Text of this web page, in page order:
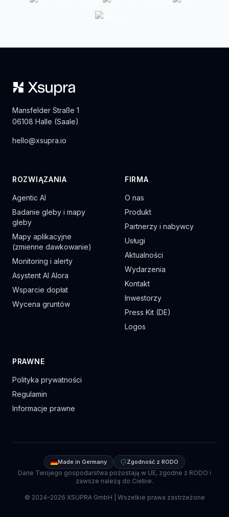
Mansfelder Straße 1
06108 Halle (Saale)
hello@xsupra.io
ROZWIĄZANIA
Agentic AI
Badanie gleby i mapy
gleby
Mapy aplikacyjne
(zmienne dawkowanie)
Monitoring i alerty
Asystent AI Alora
Wsparcie dopłat
Wycena gruntów
FIRMA
O nas
Produkt
Partnerzy i nabywcy
Usługi
Aktualności
Wydarzenia
Kontakt
Inwestorzy
Press Kit (DE)
Logos
PRAWNE
Polityka prywatności
Regulamin
Informacje prawne
Made in Germany Zgodność z RODO
Dane Twojego gospodarstwa pozostają w UE, zgodne z RODO i
zawsze należą do Ciebie.
© 2024–2026 XSUPRA GmbH | Wszelkie prawa zastrzeżone